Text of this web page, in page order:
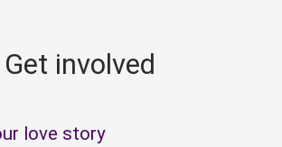
Get involved
love story